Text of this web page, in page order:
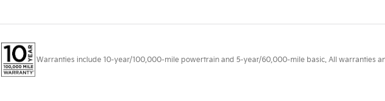
Warranties include 10-year/100,000-mile powertrain and 5-year/60,000-mile basic. All warranties